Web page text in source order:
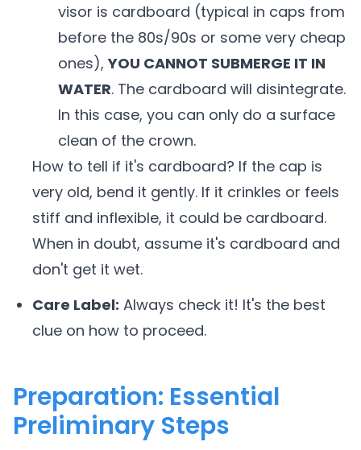
visor is cardboard (typical in caps from
before the 80s/90s or some very cheap
ones),YOU CANNOT SUBMERGE IT IN
WATER. The cardboard will disintegrate.
In this case, you can only do a surface
clean of the crown.
How to tell if it's cardboard? If the cap is
very old, bend it gently. If it crinkles or feels
stiff and inflexible, it could be cardboard.
When in doubt, assume it's cardboard and
don't get it wet.
Care Label: Always check it! It's the best
clue on how to proceed.
Preparation: Essential
Preliminary Steps